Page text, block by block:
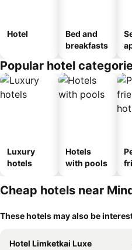
Hotel
Bed and
breakfasts
Popular hotel
Luxury
hotels
Hotels
with pools
Cheap hotels near
These hotels may also be
Hotel Limketkai Luxe